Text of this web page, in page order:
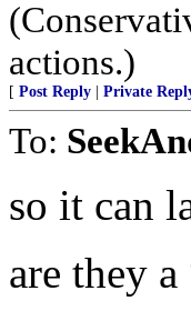
actions.)
[ Post Reply Private
To:
so it can
are they